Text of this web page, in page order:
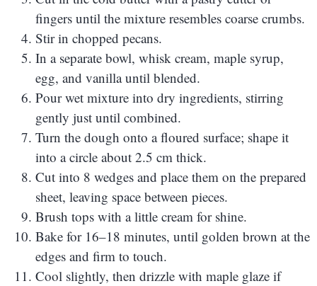
fingers until the mixture resembles coarse crumbs.
Stir in chopped pecans.
In a separate bowl, whisk cream, maple syrup,
egg, and vanilla until blended.
Pour wet mixture into dry ingredients, stirring
gently just until combined.
Turn the dough onto a floured surface; shape it
into a circle about 2.5 cm thick.
Cut into 8 wedges and place them on the prepared
sheet, leaving space between pieces.
Brush tops with a little cream for shine.
Bake for 16–18 minutes, until golden brown at the
edges and firm to touch.
Cool slightly, then drizzle with maple glaze if